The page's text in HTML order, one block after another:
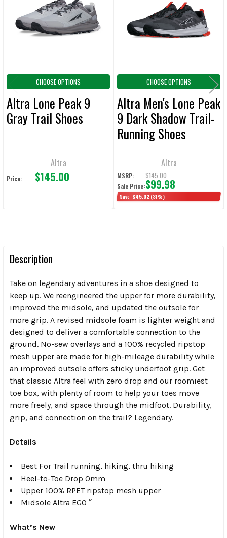
ADD
SELECTED
TO CART
CHOOSE OPTIONS
Altra Lone Peak 9
Gray Trail Shoes
Altra
Price: $145.00
CHOOSE OPTIONS
Altra Men's Lone Peak
9 Dark Shadow Trail-
Running Shoes
Altra
MSRP: $145.00
Sale Price:$99.98
Save: $45.02 (31%)
Description
Take on legendary adventures in a shoe designed to
keep up. We reengineered the upper for more durability,
improved the midsole, and updated the outsole for
more grip. A revised midsole foam is lighter weight and
designed to deliver a comfortable connection to the
ground. No-sew overlays and a 100% recycled ripstop
mesh upper are made for high-mileage durability while
an improved outsole offers sticky underfoot grip. Get
that classic Altra feel with zero drop and our roomiest
toe box, with plenty of room to help your toes move
more freely, and space through the midfoot. Durability,
grip, and connection on the trail? Legendary.
Details
Best For Trail running, hiking, thru hiking
Heel-to-Toe Drop 0mm
Upper 100% RPET ripstop mesh upper
Midsole Altra EGO™
What’s New